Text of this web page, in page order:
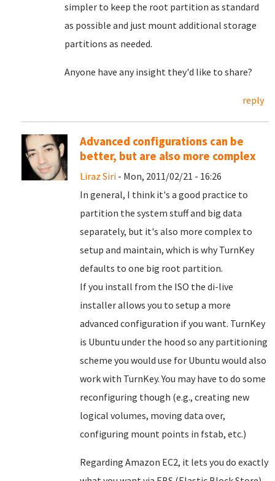
simpler to keep the root partition as standard
as possible and just mount additional storage
partitions as needed.
Anyone have any insight they'd like to share?
reply
Advanced configurations can be
better, but are also more complex
Liraz Siri - Mon, 2011/02/21 - 16:26
In general, I think it's a good practice to
partition the system stuff and big data
separately, but it's also more complex to
setup and maintain, which is why TurnKey
defaults to one big root partition.
If you install from the ISO the di-live
installer allows you to setup a more
advanced configuration if you want. TurnKey
is Ubuntu under the hood so any partitioning
scheme you would use for Ubuntu would also
work with TurnKey. You may have to do some
reconfiguring though (e.g., creating new
logical volumes, moving data over,
configuring mount points in fstab, etc.)
Regarding Amazon EC2, it lets you do exactly